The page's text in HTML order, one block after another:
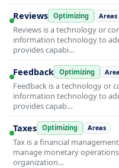
Reviews Optimizing Areas
Reviews is a technology or
information technology to
provides capabi…
Feedback Optimizing
Feedback is a technology or
information technology to
provides capab…
Taxes Optimizing Areas
Tax is a financial
manage monetary
organization…